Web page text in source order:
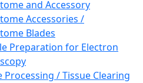
and Accessory
Accessories /
Blades
Preparation for Electron
Processing / Tissue Clearing